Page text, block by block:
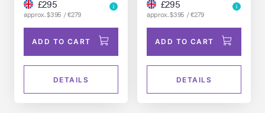
£295
approx. $395 / €279
ADD TO CART
DETAILS
£295
approx. $395 / €279
ADD TO CART
DETAILS